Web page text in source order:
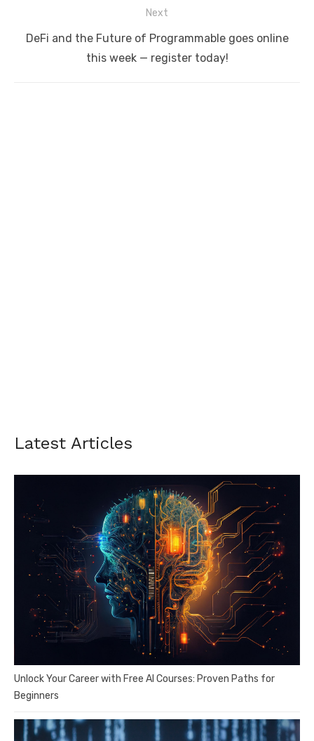
Next
Next
DeFi and the Future of Programmable goes online
this week — register today!
Latest Articles
Unlock Your Career with Free AI Courses: Proven Paths for
Beginners